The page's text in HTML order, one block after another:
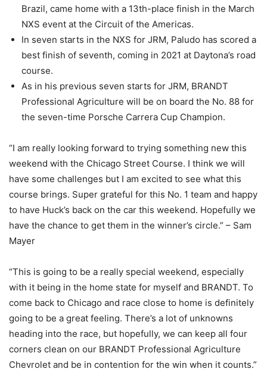
Brazil, came home with a 13th-place finish in the March
NXS event at the Circuit of the Americas.
In seven starts in the NXS for JRM, Paludo has scored a
best finish of seventh, coming in 2021 at Daytona’s road
course.
As in his previous seven starts for JRM, BRANDT
Professional Agriculture will be on board the No. 88 for
the seven-time Porsche Carrera Cup Champion.
“I am really looking forward to trying something new this
weekend with the Chicago Street Course. I think we will
have some challenges but I am excited to see what this
course brings. Super grateful for this No. 1 team and happy
to have Huck’s back on the car this weekend. Hopefully we
have the chance to get them in the winner’s circle.” – Sam
Mayer
“This is going to be a really special weekend, especially
with it being in the home state for myself and BRANDT. To
come back to Chicago and race close to home is definitely
going to be a great feeling. There’s a lot of unknowns
heading into the race, but hopefully, we can keep all four
corners clean on our BRANDT Professional Agriculture
Chevrolet and be in contention for the win when it counts.”